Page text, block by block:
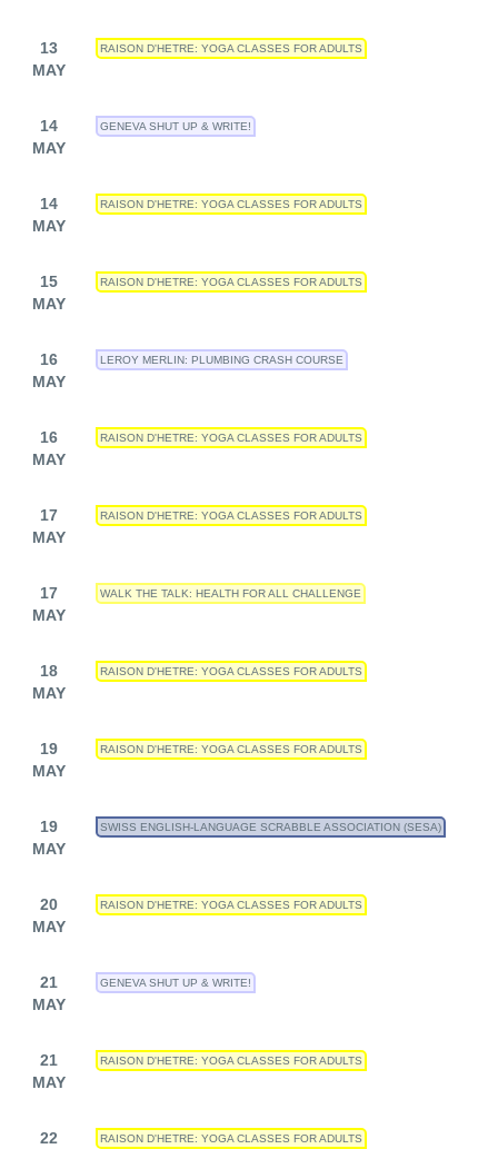
13
MAY
RAISON D'HETRE: YOGA CLASSES FOR ADULTS
14
MAY
GENEVA SHUT UP & WRITE!
14
MAY
RAISON D'HETRE: YOGA CLASSES FOR ADULTS
15
MAY
RAISON D'HETRE: YOGA CLASSES FOR ADULTS
16
MAY
LEROY MERLIN: PLUMBING CRASH COURSE
16
MAY
RAISON D'HETRE: YOGA CLASSES FOR ADULTS
17
MAY
RAISON D'HETRE: YOGA CLASSES FOR ADULTS
17
MAY
WALK THE TALK: HEALTH FOR ALL CHALLENGE
18
MAY
RAISON D'HETRE: YOGA CLASSES FOR ADULTS
19
MAY
RAISON D'HETRE: YOGA CLASSES FOR ADULTS
19
MAY
SWISS ENGLISH-LANGUAGE SCRABBLE ASSOCIATION (SESA)
20
MAY
RAISON D'HETRE: YOGA CLASSES FOR ADULTS
21
MAY
GENEVA SHUT UP & WRITE!
21
MAY
RAISON D'HETRE: YOGA CLASSES FOR ADULTS
22
RAISON D'HETRE: YOGA CLASSES FOR ADULTS